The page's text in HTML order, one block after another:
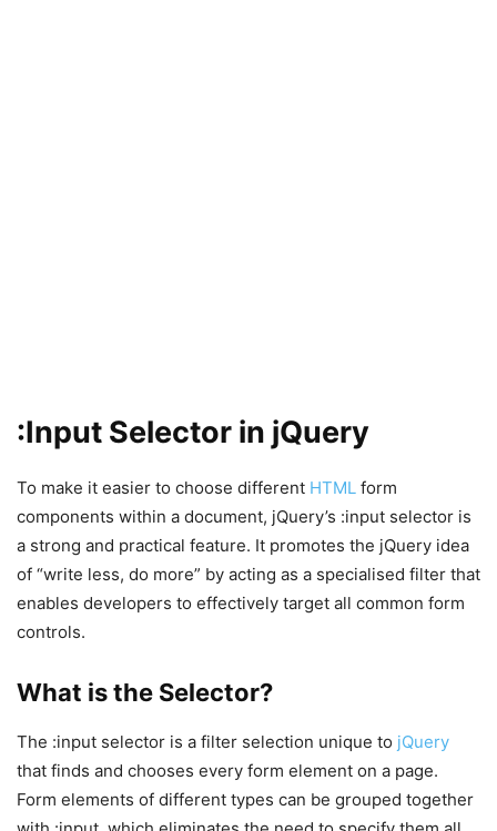
:Input Selector in jQuery
To make it easier to choose different HTML form
components within a document, jQuery’s :input selector is
a strong and practical feature. It promotes the jQuery idea
of “write less, do more” by acting as a specialised filter that
enables developers to effectively target all common form
controls.
What is the Selector?
The :input selector is a filter selection unique to jQuery
that finds and chooses every form element on a page.
Form elements of different types can be grouped together